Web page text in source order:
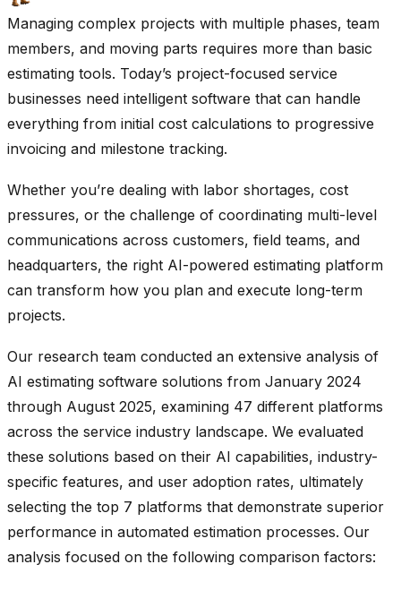
Managing complex projects with multiple phases, team
members, and moving parts requires more than basic
estimating tools. Today’s project-focused service
businesses need intelligent software that can handle
everything from initial cost calculations to progressive
invoicing and milestone tracking.
Whether you’re dealing with labor shortages, cost
pressures, or the challenge of coordinating multi-level
communications across customers, field teams, and
headquarters, the right AI-powered estimating platform
can transform how you plan and execute long-term
projects.
Our research team conducted an extensive analysis of
AI estimating software solutions from January 2024
through August 2025, examining 47 different platforms
across the service industry landscape. We evaluated
these solutions based on their AI capabilities, industry-
specific features, and user adoption rates, ultimately
selecting the top 7 platforms that demonstrate superior
performance in automated estimation processes. Our
analysis focused on the following comparison factors: